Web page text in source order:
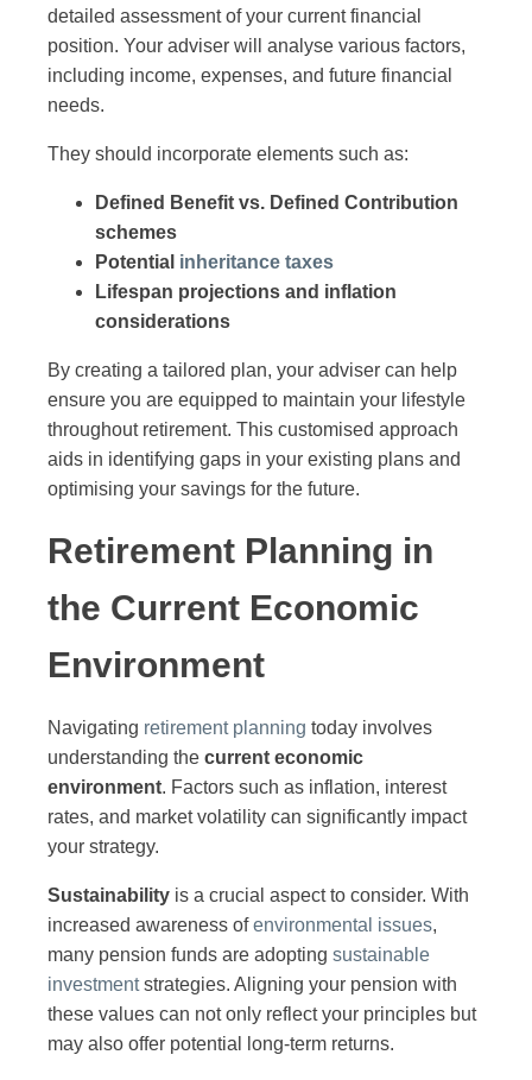
detailed assessment of your current financial
position. Your adviser will analyse various factors,
including income, expenses, and future financial
needs.
They should incorporate elements such as:
Defined Benefit vs. Defined Contribution
schemes
Potential inheritance taxes
Lifespan projections and inflation
considerations
By creating a tailored plan, your adviser can help
ensure you are equipped to maintain your lifestyle
throughout retirement. This customised approach
aids in identifying gaps in your existing plans and
optimising your savings for the future.
Retirement Planning in
the Current Economic
Environment
Navigating retirement planning today involves
understanding the current economic
environment. Factors such as inflation, interest
rates, and market volatility can significantly impact
your strategy.
Sustainability is a crucial aspect to consider. With
increased awareness ofenvironmental issues,
many pension funds are adopting sustainable
investmentstrategies. Aligning your pension with
these values can not only reflect your principles but
may also offer potential long-term returns.